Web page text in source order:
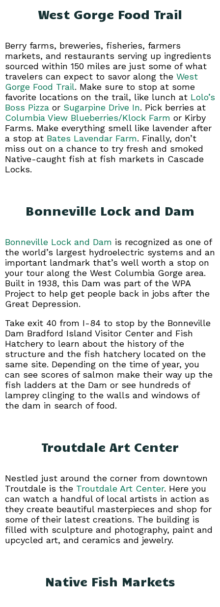
West Gorge Food Trail
Berry farms, breweries, fisheries, farmers
markets, and restaurants serving up ingredients
sourced within 150 miles are just some of what
travelers can expect to savor along the West
Gorge Food Trail. Make sure to stop at some
favorite locations on the trail, like lunch at Lolo’s
Boss Pizza or Sugarpine Drive In. Pick berries at
Columbia View Blueberries/Klock Farm or Kirby
Farms. Make everything smell like lavender after
a stop at Bates Lavendar Farm. Finally, don’t
miss out on a chance to try fresh and smoked
Native-caught fish at fish markets in Cascade
Locks.
Bonneville Lock and Dam
Bonneville Lock and Dam is recognized as one of
the world’s largest hydroelectric systems and an
important landmark that’s well worth a stop on
your tour along the West Columbia Gorge area.
Built in 1938, this Dam was part of the WPA
Project to help get people back in jobs after the
Great Depression.
Take exit 40 from I-84 to stop by the Bonneville
Dam Bradford Island Visitor Center and Fish
Hatchery to learn about the history of the
structure and the fish hatchery located on the
same site. Depending on the time of year, you
can see scores of salmon make their way up the
fish ladders at the Dam or see hundreds of
lamprey clinging to the walls and windows of
the dam in search of food.
Troutdale Art Center
Nestled just around the corner from downtown
Troutdale is the Troutdale Art Center. Here you
can watch a handful of local artists in action as
they create beautiful masterpieces and shop for
some of their latest creations. The building is
filled with sculpture and photography, paint and
upcycled art, and ceramics and jewelry.
Native Fish Markets